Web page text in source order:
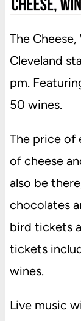
The
Cleveland
pm.
50 wines.
The price of
of cheese
also be
chocolates
bird tickets
tickets
wines.
Live music